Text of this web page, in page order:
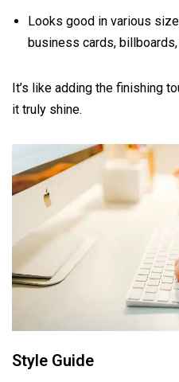
Looks good in various
business cards, billboards,
It’s like adding the finishing
it truly shine.
Style Guide